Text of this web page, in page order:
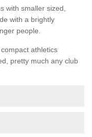
with smaller sized,
with a brightly
people.
athletics
pretty much any club